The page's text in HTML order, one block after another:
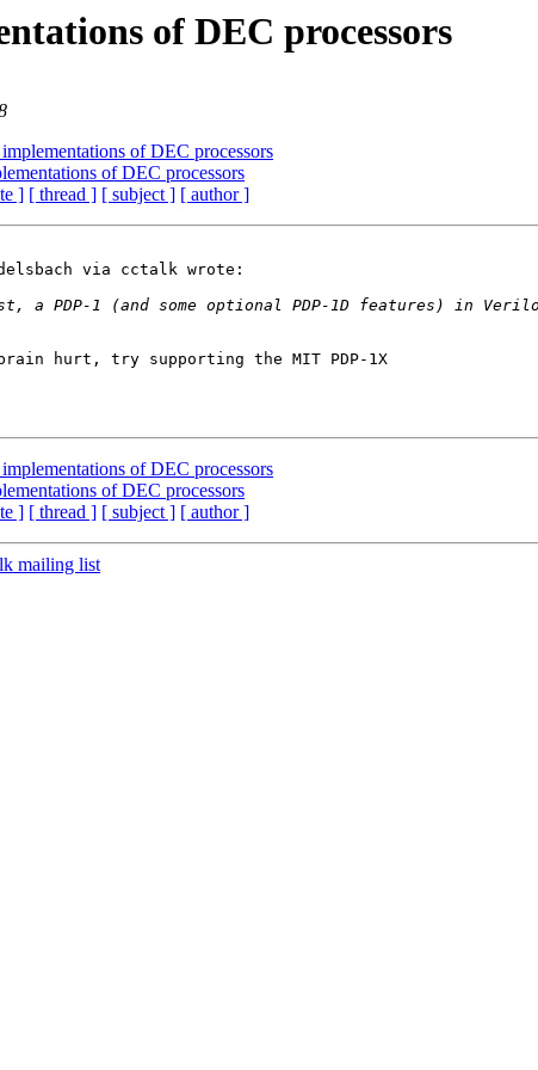
of DEC processors
of DEC processors
of DEC processors
] [ thread ] [ subject ] [ author ]
via cctalk wrote:
hurt, try supporting the MIT PDP-1X
of DEC processors
of DEC processors
] [ thread ] [ subject ] [ author ]
mailing list